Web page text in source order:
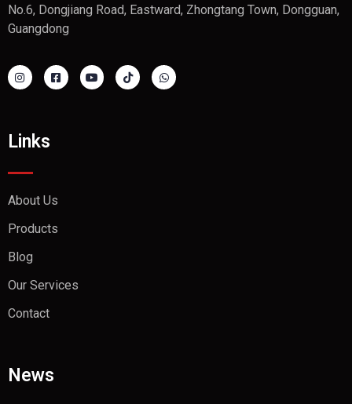
No.6, Dongjiang Road, Eastward, Zhongtang Town, Dongguan,
Guangdong
Links
About Us
Products
Blog
Our Services
Contact
News